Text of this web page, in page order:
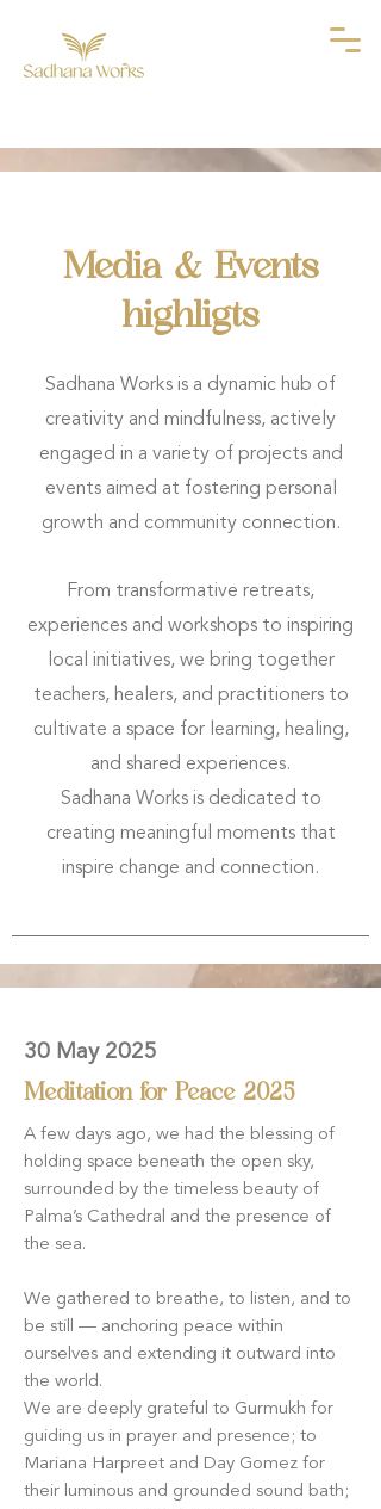
Media & Events
highligts
Sadhana Works is a dynamic hub of
creativity and mindfulness, actively
engaged in a variety of projects and
events aimed at fostering personal
growth and community connection.
From transformative retreats,
experiences and workshops to inspiring
local initiatives, we bring together
teachers, healers, and practitioners to
cultivate a space for learning, healing,
and shared experiences.
Sadhana Works is dedicated to
creating meaningful moments that
inspire change and connection.
30 May 2025
Meditation for Peace 2025
A few days ago, we had the blessing of
holding space beneath the open sky,
surrounded by the timeless beauty of
Palma’s Cathedral and the presence of
the sea.
We gathered to breathe, to listen, and to
be still — anchoring peace within
ourselves and extending it outward into
the world.
We are deeply grateful to Gurmukh for
guiding us in prayer and presence; to
Mariana Harpreet and Day Gomez for
their luminous and grounded sound bath;